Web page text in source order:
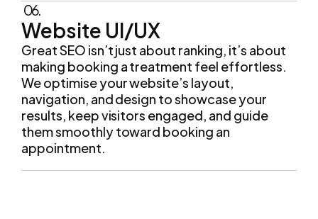
06.
Website UI/UX
Great SEO isn’t just about ranking, it’s about
making booking a treatment feel effortless.
We optimise your website’s layout,
navigation, and design to showcase your
results, keep visitors engaged, and guide
them smoothly toward booking an
appointment.